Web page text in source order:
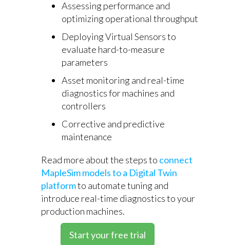
Assessing performance and
optimizing operational throughput
Deploying Virtual Sensors to
evaluate hard-to-measure
parameters
Asset monitoring and real-time
diagnostics for machines and
controllers
Corrective and predictive
maintenance
Read more about the steps to connect
MapleSim models to a Digital Twin
platformto automate tuning and
introduce real-time diagnostics to your
production machines.
Start your free trial